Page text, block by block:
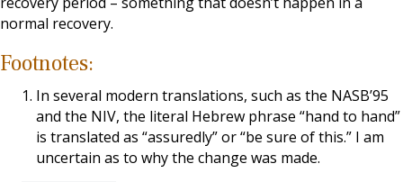
normal recovery.
Footnotes:
In several modern translations, such as the NASB’95
and the NIV, the literal Hebrew phrase “hand to hand”
is translated as “assuredly” or “be sure of this.” I am
uncertain as to why the change was made.